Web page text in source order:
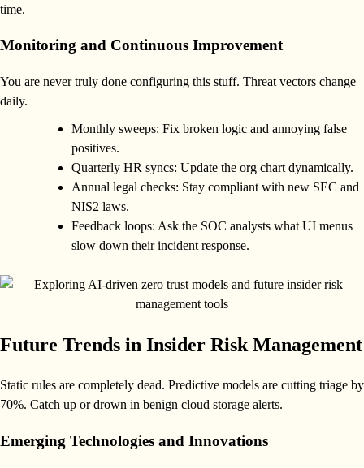
time.
Monitoring and Continuous Improvement
You are never truly done configuring this stuff. Threat vectors change
daily.
Monthly sweeps: Fix broken logic and annoying false
positives.
Quarterly HR syncs: Update the org chart dynamically.
Annual legal checks: Stay compliant with new SEC and
NIS2 laws.
Feedback loops: Ask the SOC analysts what UI menus
slow down their incident response.
Future Trends in Insider Risk Management
Static rules are completely dead. Predictive models are cutting triage by
70%. Catch up or drown in benign cloud storage alerts.
Emerging Technologies and Innovations